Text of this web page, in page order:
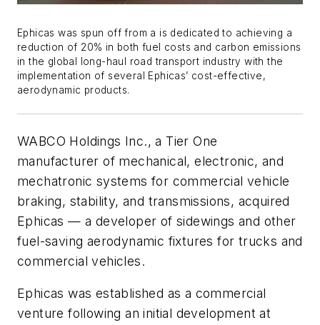
Ephicas was spun off from a is dedicated to achieving a
reduction of 20% in both fuel costs and carbon emissions
in the global long-haul road transport industry with the
implementation of several Ephicas’ cost-effective,
aerodynamic products.
WABCO Holdings Inc., a Tier One
manufacturer of mechanical, electronic, and
mechatronic systems for commercial vehicle
braking, stability, and transmissions, acquired
Ephicas — a developer of sidewings and other
fuel-saving aerodynamic fixtures for trucks and
commercial vehicles.
Ephicas was established as a commercial
venture following an initial development at